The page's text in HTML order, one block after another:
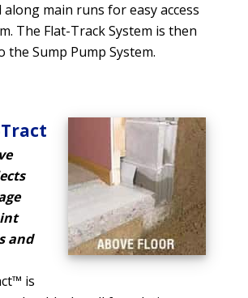
main runs for easy access
The Flat-Track System is then
the Sump Pump System.
and
is